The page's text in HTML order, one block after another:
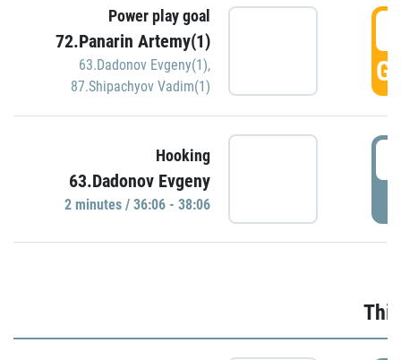
Power play goal
72.Panarin Artemy(1)
63.Dadonov Evgeny(1),
87.Shipachyov Vadim(1)
Hooking
63.Dadonov Evgeny
2 minutes / 36:06 - 38:06